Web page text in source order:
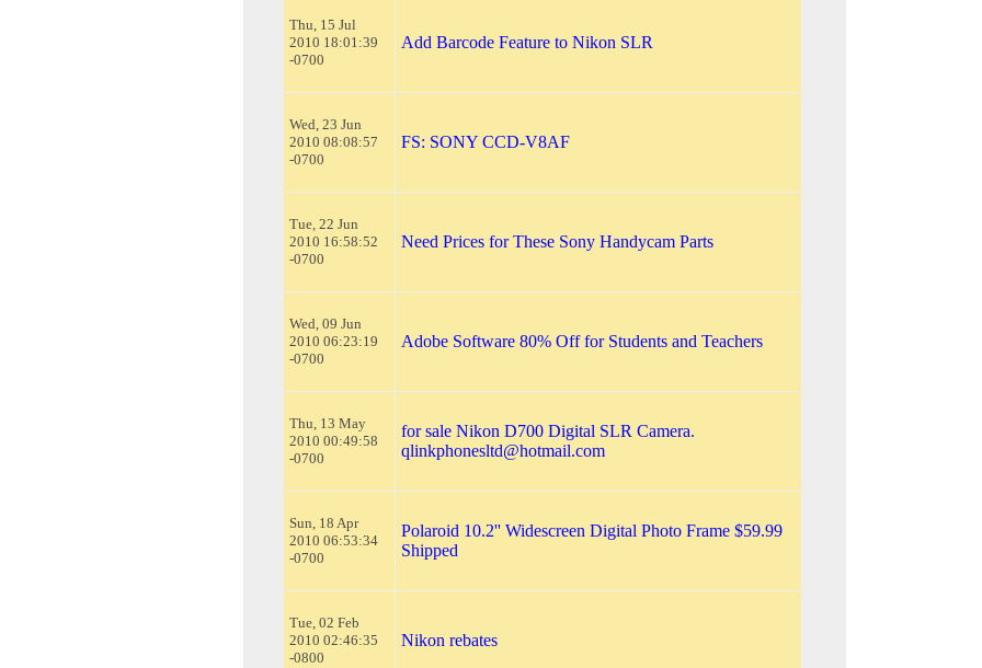
Thu, 15 Jul
2010 18:01:39
-0700
Add Barcode Feature to Nikon SLR
Wed, 23 Jun
2010 08:08:57
-0700
FS: SONY CCD-V8AF
Tue, 22 Jun
2010 16:58:52
-0700
Need Prices for These Sony Handycam Parts
Wed, 09 Jun
2010 06:23:19
-0700
Adobe Software 80% Off for Students and Teachers
Thu, 13 May
2010 00:49:58
-0700
for sale Nikon D700 Digital SLR Camera.
qlinkphonesltd@hotmail.com
Sun, 18 Apr
2010 06:53:34
-0700
Polaroid 10.2'' Widescreen Digital Photo Frame $59.99
Shipped
Tue, 02 Feb
2010 02:46:35
-0800
Nikon rebates